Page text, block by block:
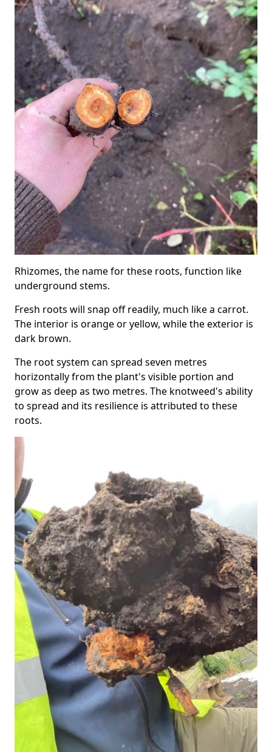
Rhizomes, the name for these roots, function like
underground stems.
Fresh roots will snap off readily, much like a carrot.
The interior is orange or yellow, while the exterior is
dark brown.
The root system can spread seven metres
horizontally from the plant's visible portion and
grow as deep as two metres. The knotweed's ability
to spread and its resilience is attributed to these
roots.